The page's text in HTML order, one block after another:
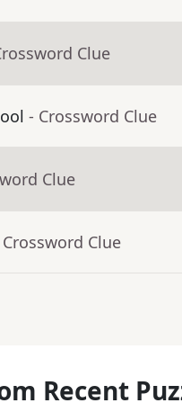
Clue
- Crossword Clue
Clue
Clue
Recent